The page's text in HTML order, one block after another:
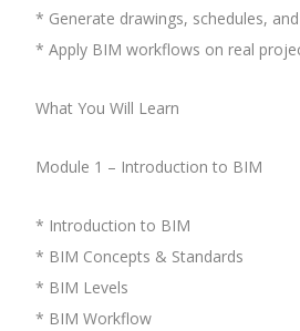
* Generate drawings, schedules,
* Apply BIM workflows on real
What You Will Learn
Module 1 – Introduction to BIM
* Introduction to BIM
* BIM Concepts & Standards
* BIM Levels
* BIM Workflow